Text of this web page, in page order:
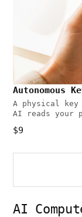
Autonomous
A physical
AI reads your
$9
AI